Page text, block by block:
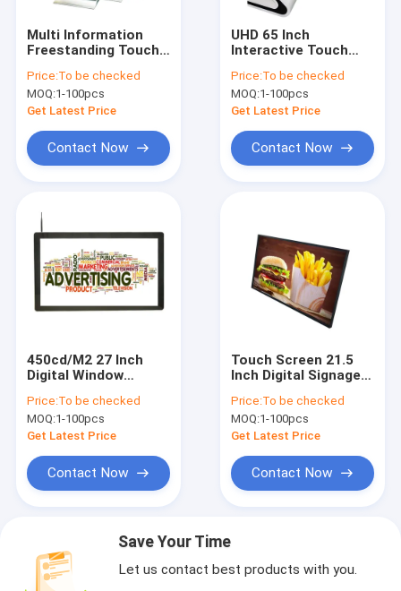
Multi Information
Freestanding Touch
Inch Dual OS
Price:To be checked
MOQ:1-100pcs
Get Latest Price
Contact Now
UHD 65 Inch
Interactive Touch
Design LG 4K LED
Price:To be checked
MOQ:1-100pcs
Get Latest Price
Contact Now
450cd/M2 27 Inch
Digital Window
Screens Shopping
Mall IDP Display
Company
Price:To be checked
MOQ:1-100pcs
Get Latest Price
Contact Now
Touch Screen 21.5
Inch Digital Signage
Advertising For Shop
Price:To be checked
MOQ:1-100pcs
Get Latest Price
Contact Now
Save Your Time
Let us contact best products with you.